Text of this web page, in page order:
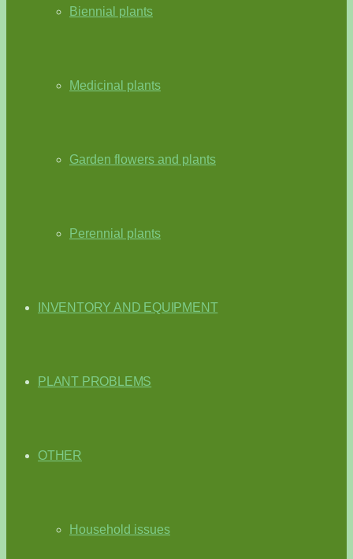
Biennial plants
Medicinal plants
Garden flowers and plants
Perennial plants
INVENTORY AND EQUIPMENT
PLANT PROBLEMS
OTHER
Household issues